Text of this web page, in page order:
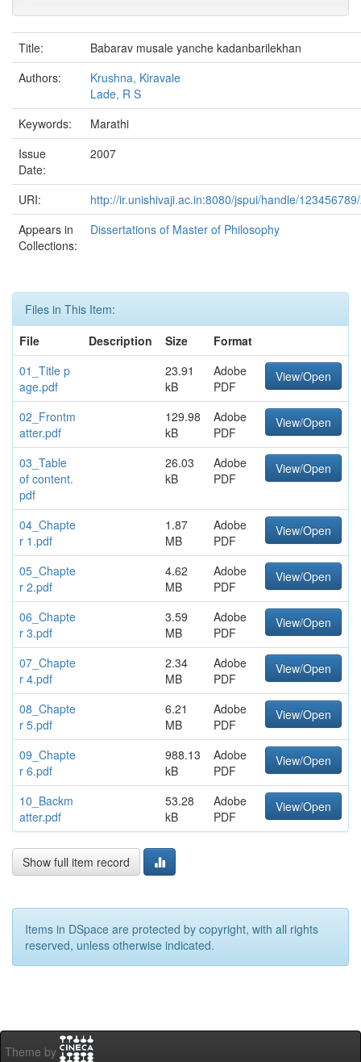
Title:
Babarav musale yanche kadanbarilekhan
Authors:
Krushna, Kiravale
Lade, R S
Keywords:
Marathi
Issue
Date:
2007
URI:
http://ir.unishivaji.ac.in:8080/jspui/handle/
Appears in
Collections:
Dissertations of Master of Philosophy
Files in This Item:
File
Description Size
Format
01_Title p
age.pdf
23.91
kB
Adobe
PDF
View/Open
02_Frontm
atter.pdf
129.98
kB
Adobe
PDF
View/Open
03_Table
of content.
pdf
26.03
kB
Adobe
PDF
View/Open
04_Chapte
r 1.pdf
1.87
MB
Adobe
PDF
View/Open
05_Chapte
r 2.pdf
4.62
MB
Adobe
PDF
View/Open
06_Chapte
r 3.pdf
3.59
MB
Adobe
PDF
View/Open
07_Chapte
r 4.pdf
2.34
MB
Adobe
PDF
View/Open
08_Chapte
r 5.pdf
6.21
MB
Adobe
PDF
View/Open
09_Chapte
r 6.pdf
988.13
kB
Adobe
PDF
View/Open
10_Backm
atter.pdf
53.28
kB
Adobe
PDF
View/Open
Show full item record
Items in DSpace are protected by copyright, with all rights
reserved, unless otherwise indicated.
Theme by